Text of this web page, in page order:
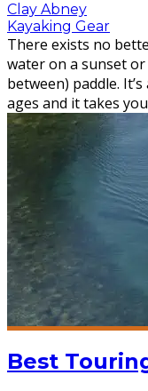
Clay Abney
Kayaking Gear
There exists no
water on a sunset
between) paddle.
ages and it takes
Best